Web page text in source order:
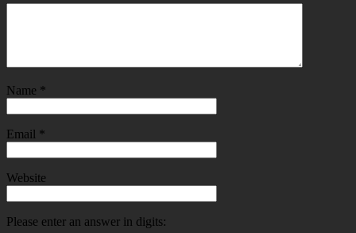
Name *
Email *
Website
Please enter an answer in digits: